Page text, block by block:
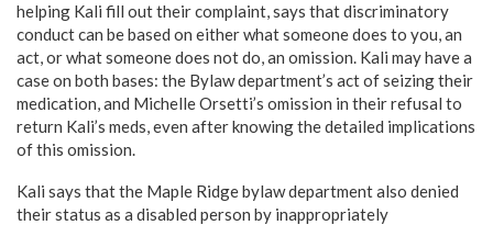
helping Kali fill out their complaint, says that discriminatory
conduct can be based on either what someone does to you, an
act, or what someone does not do, an omission. Kali may have a
case on both bases: the Bylaw department’s act of seizing their
medication, and Michelle Orsetti’s omission in their refusal to
return Kali’s meds, even after knowing the detailed implications
of this omission.
Kali says that the Maple Ridge bylaw department also denied
their status as a disabled person by inappropriately